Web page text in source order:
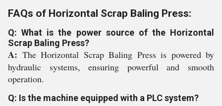
FAQs of Horizontal Scrap Baling Press:
Q: What is the power source of the Horizontal
Scrap Baling Press?
A: The Horizontal Scrap Baling Press is powered by
hydraulic systems, ensuring powerful and smooth
operation.
Q: Is the machine equipped with a PLC system?